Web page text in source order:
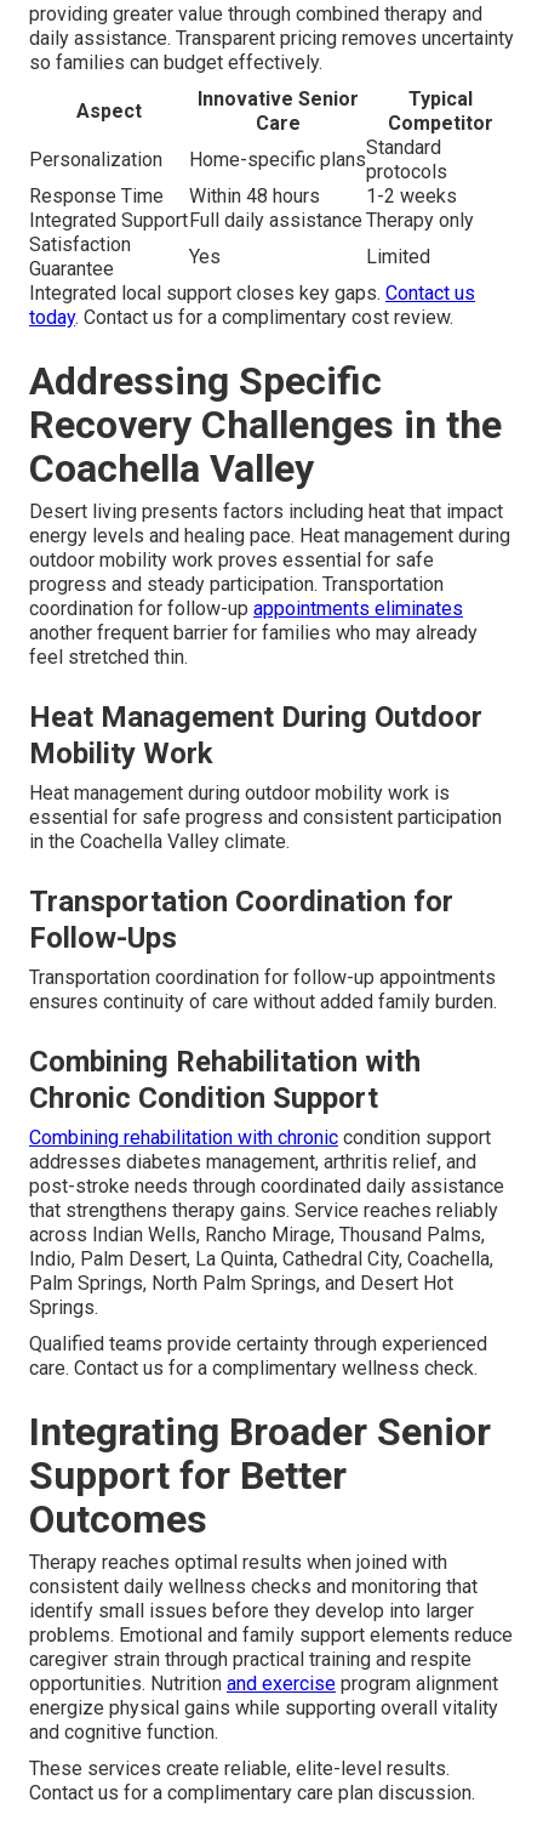
providing greater value through combined therapy and
daily assistance. Transparent pricing removes uncertainty
so families can budget effectively.
Aspect
Innovative Senior
Care
Typical
Competitor
Personalization
Home-specific plans
Standard
protocols
Response Time
Within 48 hours
1-2 weeks
Integrated SupportFull daily assistance Therapy only
Satisfaction
Guarantee
Yes
Limited
Integrated local support closes key gaps. Contact us
today. Contact us for a complimentary cost review.
Addressing Specific
Recovery Challenges in the
Coachella Valley
Desert living presents factors including heat that impact
energy levels and healing pace. Heat management during
outdoor mobility work proves essential for safe
progress and steady participation. Transportation
coordination for follow-up appointments eliminates
another frequent barrier for families who may already
feel stretched thin.
Heat Management During Outdoor
Mobility Work
Heat management during outdoor mobility work is
essential for safe progress and consistent participation
in the Coachella Valley climate.
Transportation Coordination for
Follow-Ups
Transportation coordination for follow-up appointments
ensures continuity of care without added family burden.
Combining Rehabilitation with
Chronic Condition Support
Combining rehabilitation with chronic condition support
addresses diabetes management, arthritis relief, and
post-stroke needs through coordinated daily assistance
that strengthens therapy gains. Service reaches reliably
across Indian Wells, Rancho Mirage, Thousand Palms,
Indio, Palm Desert, La Quinta, Cathedral City, Coachella,
Palm Springs, North Palm Springs, and Desert Hot
Springs.
Qualified teams provide certainty through experienced
care. Contact us for a complimentary wellness check.
Integrating Broader Senior
Support for Better
Outcomes
Therapy reaches optimal results when joined with
consistent daily wellness checks and monitoring that
identify small issues before they develop into larger
problems. Emotional and family support elements reduce
caregiver strain through practical training and respite
opportunities. Nutrition and exercise program alignment
energize physical gains while supporting overall vitality
and cognitive function.
These services create reliable, elite-level results.
Contact us for a complimentary care plan discussion.